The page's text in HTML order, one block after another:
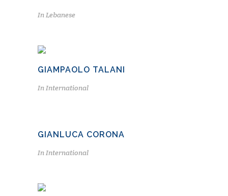
In Lebanese
GIAMPAOLO TALANI
InInternational
GIANLUCA CORONA
InInternational